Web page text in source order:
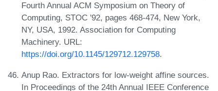
Fourth Annual ACM Symposium on Theory of
Computing, STOC '92, pages 468-474, New York,
NY, USA, 1992. Association for Computing
Machinery. URL:
https://doi.org/10.1145/129712.129758.
Anup Rao. Extractors for low-weight affine sources.
In Proceedings of the 24th Annual IEEE Conference